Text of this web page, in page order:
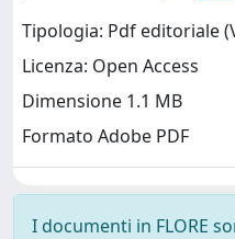
Tipologia: Pdf editoriale
Licenza: Open Access
Dimensione 1.1 MB
Formato Adobe PDF
I documenti in FLORE